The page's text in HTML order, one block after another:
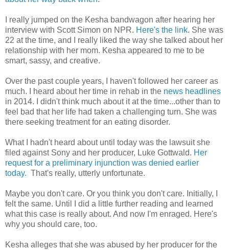
I really jumped on the Kesha bandwagon after hearing her
interview with Scott Simon on NPR. Here's the link. She was
22 at the time, and I really liked the way she talked about her
relationship with her mom. Kesha appeared to me to be
smart, sassy, and creative.
Over the past couple years, I haven't followed her career as
much. I heard about her time in rehab in the news headlines
in 2014. I didn't think much about it at the time...other than to
feel bad that her life had taken a challenging turn. She was
there seeking treatment for an eating disorder.
What I hadn't heard about until today was the lawsuit she
filed against Sony and her producer, Luke Gottwald. Her
request for a preliminary injunction was denied earlier
today. That's really, utterly unfortunate.
Maybe you don't care. Or you think you don't care. Initially, I
felt the same. Until I did a little further reading and learned
what this case is really about. And now I'm enraged. Here's
why you should care, too.
Kesha alleges that she was abused by her producer for the